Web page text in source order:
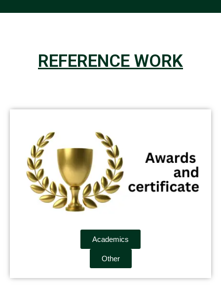
REFERENCE WORK
Academics
Other